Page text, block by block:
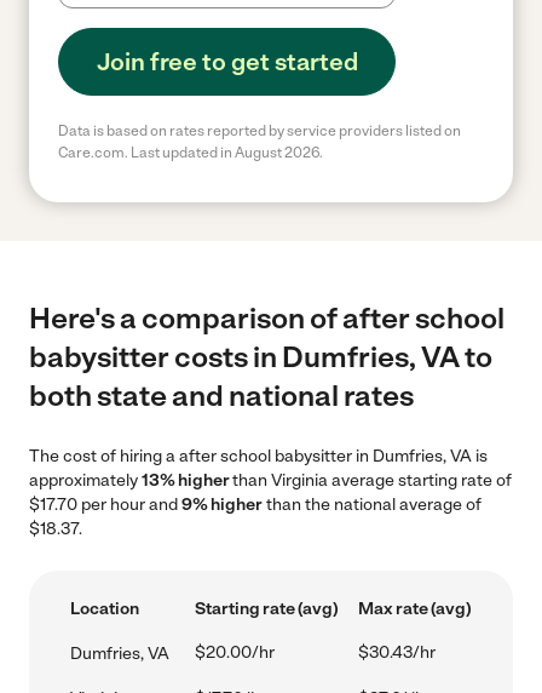
Join free to get started
Data is based on rates reported by service providers listed on
Care.com. Last updated in August 2026.
Here's a comparison of after school
babysitter costs in Dumfries, VA to
both state and national rates
The cost of hiring a after school babysitter in Dumfries, VA is
approximately13% higherthan Virginia average starting rate of
$17.70 per hour and9% higherthan the national average of
$18.37.
Location Starting rate (avg) Max rate (avg)
Dumfries, VA $20.00/hr $30.43/hr